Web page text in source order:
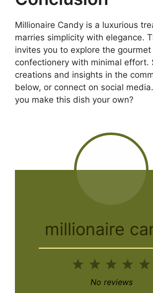
Millionaire Candy is a luxurious
marries simplicity with elegance.
invites you to explore the
confectionery with minimal effort.
creations and insights in the
below, or connect on social
you make this dish your own?
millionaire
5
4
3
Stars
2
Stars
Star
No reviews